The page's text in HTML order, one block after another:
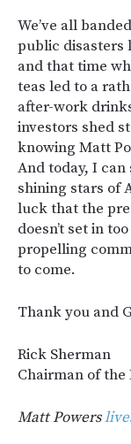
We’ve all
public disasters
and that time
teas led to a
after-work
investors shed
knowing Matt
And today, I
shining stars of
luck that the
doesn’t set in
propelling
to come.
Thank you and
Rick Sherman
Chairman of the
Matt Powers